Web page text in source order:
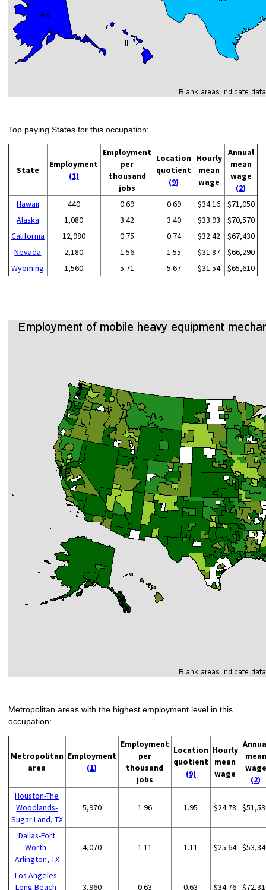
Top paying States for this occupation:
State
Employment
(1)
Employment
per
thousand
jobs
Location
quotient
(9)
Hourly
mean
wage
Annual
mean
wage
(2)
Hawaii
440 0.69 0.69 $34.16
$71,050
Alaska
1,080 3.42 3.40 $33.93
$70,570
California
12,980 0.75 0.74 $32.42
$67,430
Nevada
2,180 1.56 1.55 $31.87
$66,290
Wyoming
1,560 5.71 5.67 $31.54 $65,610
Metropolitan areas with the highest employment level in this
occupation:
Metropolitan
area
Employment
(1)
Employment
per
thousand
jobs
Location
quotient
(9)
Hourly
mean
wage
mean
wage
(2)
Houston-The
Woodlands-
Sugar Land, TX
5,970 1.96 1.95 $24.78
Dallas-Fort
Worth-
Arlington, TX
4,070 1.11 1.11 $25.64
Los Angeles-
Long Beach-
3,960 0.63 0.63 $34.76